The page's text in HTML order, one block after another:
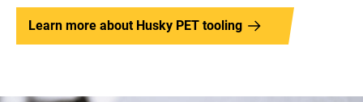
Learn more about Husky PET tooling